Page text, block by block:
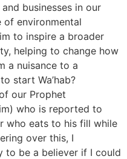
businesses in our
of environmental
to inspire a broader
helping to change how
a nuisance to a
start Wa’hab?
our Prophet
who is reported to
who eats to his fill while
over this, I
to be a believer if I could